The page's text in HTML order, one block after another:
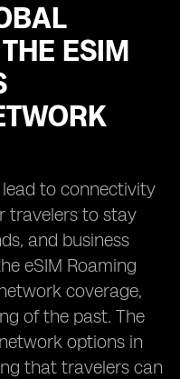
ESIM
to connectivity
travelers to stay
and business
eSIM Roaming
coverage,
of the past. The
options in
that travelers can